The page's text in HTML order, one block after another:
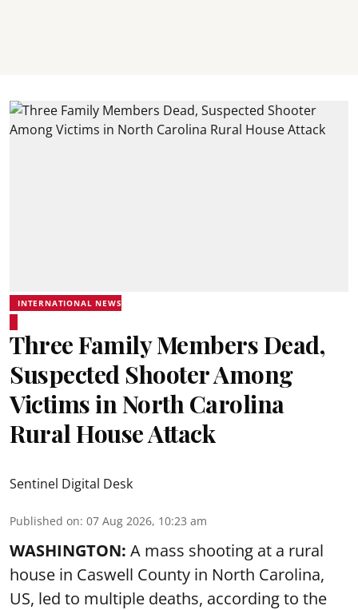
INTERNATIONAL NEWS
Three Family Members Dead,
Suspected Shooter Among
Victims in North Carolina
Rural House Attack
Sentinel Digital Desk
Published on: 07 Aug 2026, 10:23 am
WASHINGTON: A mass shooting at a rural
house in Caswell County in North Carolina,
US, led to multiple deaths, according to the